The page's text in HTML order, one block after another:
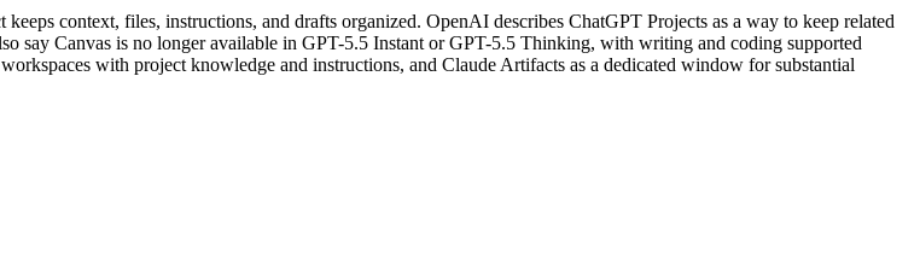
context, files, instructions, and drafts organized. OpenAI describes ChatGPT Projects as a way to keep related
say Canvas is no longer available in GPT-5.5 Instant or GPT-5.5 Thinking, with writing and coding supported
with project knowledge and instructions, and Claude Artifacts as a dedicated window for substantial